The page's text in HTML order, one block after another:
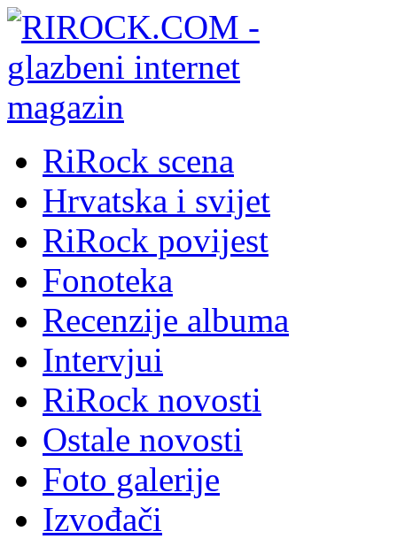
RiRock scena
Hrvatska i svijet
RiRock povijest
Fonoteka
Recenzije albuma
Intervjui
RiRock novosti
Ostale novosti
Foto galerije
Izvođači